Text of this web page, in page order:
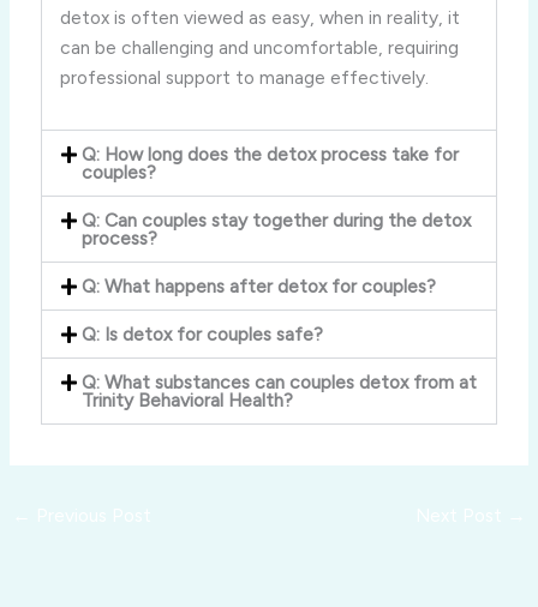
detox is often viewed as easy, when in reality, it
can be challenging and uncomfortable, requiring
professional support to manage effectively.
Q: How long does the detox process take for
couples?
Q: Can couples stay together during the detox
process?
Q: What happens after detox for couples?
Q: Is detox for couples safe?
Q: What substances can couples detox from at
Trinity Behavioral Health?